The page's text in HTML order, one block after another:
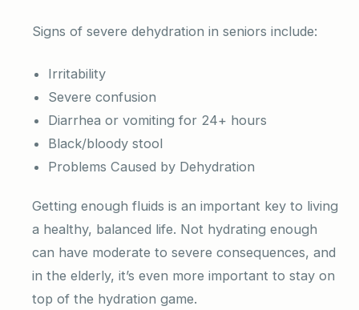
Signs of severe dehydration in seniors include:
Irritability
Severe confusion
Diarrhea or vomiting for 24+ hours
Black/bloody stool
Problems Caused by Dehydration
Getting enough fluids is an important key to living
a healthy, balanced life. Not hydrating enough
can have moderate to severe consequences, and
in the elderly, it’s even more important to stay on
top of the hydration game.